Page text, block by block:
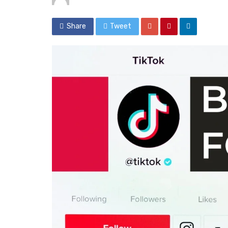
Share Tweet